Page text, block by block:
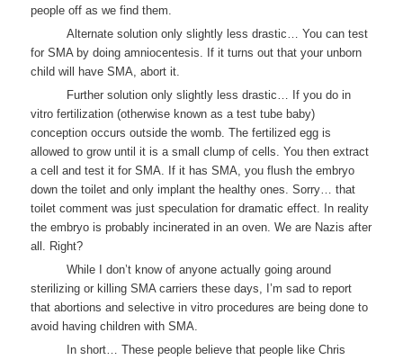
people off as we find them.
Alternate solution only slightly less drastic… You can test
for SMA by doing amniocentesis. If it turns out that your unborn
child will have SMA, abort it.
Further solution only slightly less drastic… If you do in
vitro fertilization (otherwise known as a test tube baby)
conception occurs outside the womb. The fertilized egg is
allowed to grow until it is a small clump of cells. You then extract
a cell and test it for SMA. If it has SMA, you flush the embryo
down the toilet and only implant the healthy ones. Sorry… that
toilet comment was just speculation for dramatic effect. In reality
the embryo is probably incinerated in an oven. We are Nazis after
all. Right?
While I don’t know of anyone actually going around
sterilizing or killing SMA carriers these days, I’m sad to report
that abortions and selective in vitro procedures are being done to
avoid having children with SMA.
In short… These people believe that people like Chris